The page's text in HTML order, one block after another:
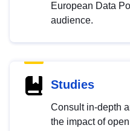
European Data
audience.
Studies
Consult in-depth
the impact of